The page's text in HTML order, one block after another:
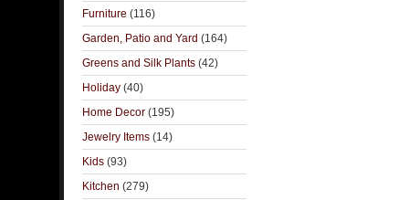
Furniture (116)
Garden, Patio and Yard (164)
Greens and Silk Plants (42)
Holiday (40)
Home Decor (195)
Jewelry Items (14)
Kids (93)
Kitchen (279)